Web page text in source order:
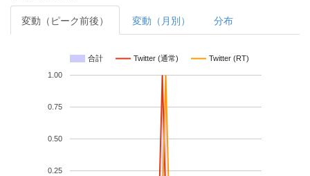
変動（ピーク前後） 変動（月別） 分布
合計 Twitter (通常) Twitter (RT)
0.25
0.50
0.75
1.00